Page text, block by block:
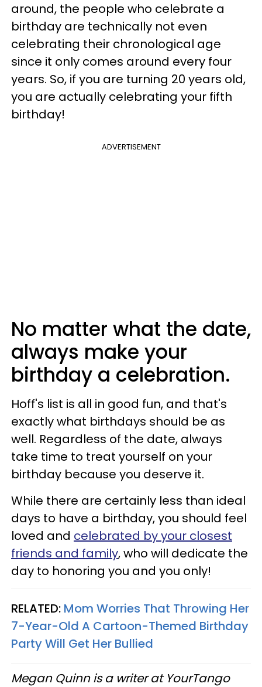
around, the people who celebrate a
birthday are technically not even
celebrating their chronological age
since it only comes around every four
years. So, if you are turning 20 years old,
you are actually celebrating your fifth
birthday!
ADVERTISEMENT
No matter what the date,
always make your
birthday a celebration.
Hoff's list is all in good fun, and that's
exactly what birthdays should be as
well. Regardless of the date, always
take time to treat yourself on your
birthday because you deserve it.
While there are certainly less than ideal
days to have a birthday, you should feel
loved and celebrated by your closest
friends and family, who will dedicate the
day to honoring you and you only!
RELATED: Mom Worries That Throwing Her
7-Year-Old A Cartoon-Themed Birthday
Party Will Get Her Bullied
Megan Quinn is a writer at YourTango